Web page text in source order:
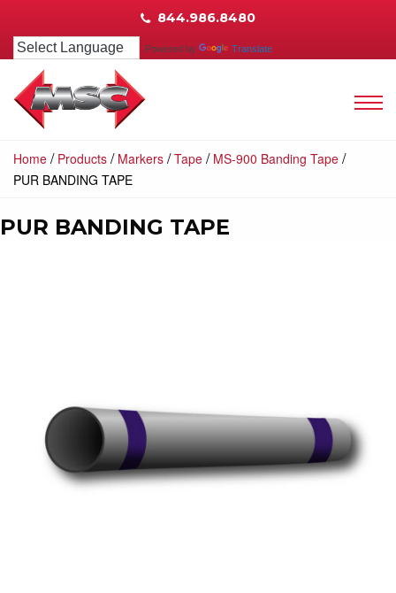
844.986.8480
Powered by Translate
Home / Products / Markers /Tape / MS-900 Banding Tape /
PUR BANDING TAPE
PUR BANDING TAPE